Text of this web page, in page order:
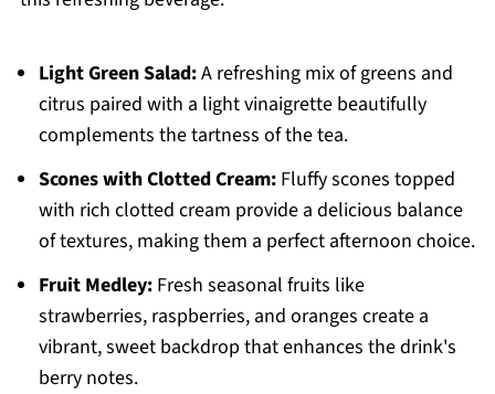
Light Green Salad:A refreshing mix of greens and
citrus paired with a light vinaigrette beautifully
complements the tartness of the tea.
Scones with Clotted Cream:Fluffy scones topped
with rich clotted cream provide a delicious balance
of textures, making them a perfect afternoon choice.
Fruit Medley:Fresh seasonal fruits like
strawberries, raspberries, and oranges create a
vibrant, sweet backdrop that enhances the drink's
berry notes.